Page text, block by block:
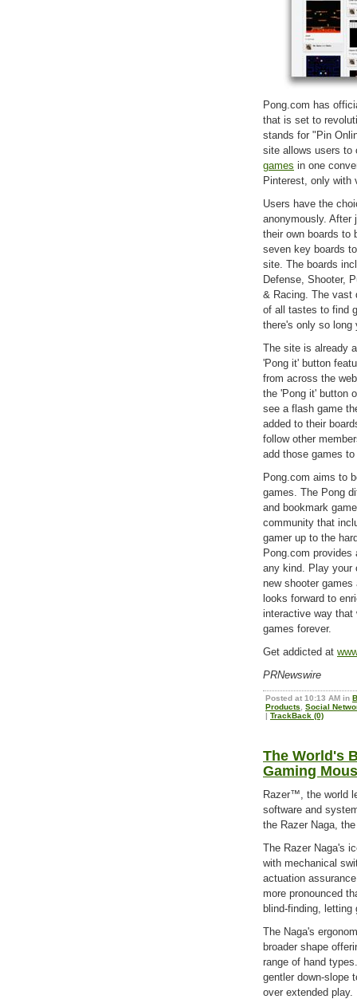
Pong.com has
that is set to
stands for "Pin
site allows users to
games in one
Pinterest, only with
Users have the
anonymously. After
their own boards to
seven key boards
site. The boards
Defense, Shooter,
& Racing. The vast
of all tastes to find
there's only so long
The site is already
'Pong it' button
from across the
the 'Pong it' button
see a flash game
added to their
follow other
add those games
Pong.com aims to
games. The Pong
and bookmark
community that
gamer up to the
Pong.com
any kind. Play your
new shooter
looks forward to
interactive way that
games forever.
Get addicted at
PRNewswire
Posted at 10:13 AM in
Products
Social
| TrackBack (0)
The World's
Gaming
Razer™, the world
software and
the Razer Naga,
The Razer Naga's
with mechanical
actuation
more pronounced
blind-finding,
The Naga's
broader shape
range of hand
gentler down-slope
over extended